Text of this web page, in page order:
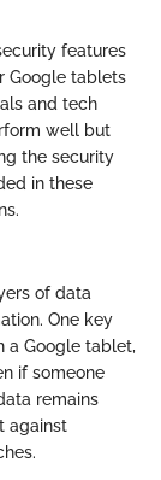
features
Google tablets
and tech
well but
the security
in these
of data
One key
a Google tablet,
if someone
remains
against